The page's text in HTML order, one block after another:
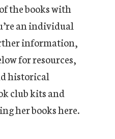
the books with
an individual
information,
for resources,
historical
club kits and
her books here.